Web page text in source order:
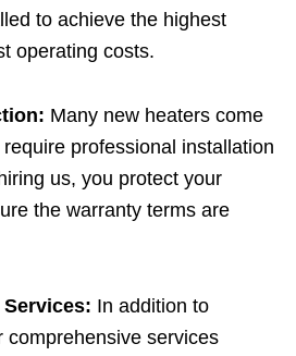
to achieve the highest
operating costs.
Many new heaters come
professional installation
us, you protect your
the warranty terms are
In addition to
comprehensive services